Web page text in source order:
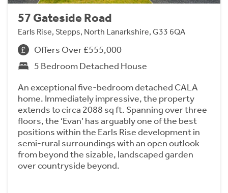
57 Gateside Road
Earls Rise, Stepps, North Lanarkshire, G33 6QA
Offers Over £555,000
5 Bedroom Detached House
An exceptional five-bedroom detached CALA
home. Immediately impressive, the property
extends to circa 2088 sq ft. Spanning over three
floors, the ‘Evan’ has arguably one of the best
positions within the Earls Rise development in
semi-rural surroundings with an open outlook
from beyond the sizable, landscaped garden
over countryside beyond.